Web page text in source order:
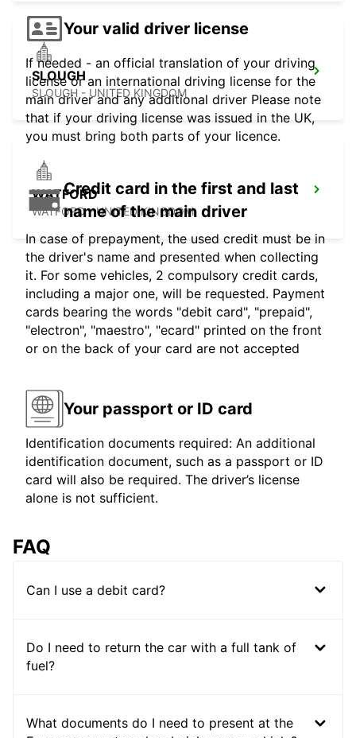
SLOUGH
SLOUGH - UNITED KINGDOM
WATFORD
WATFORD - UNITED KINGDOM
Your valid driver license
If needed - an official translation of your driving
license or an international driving license for the
main driver and any additional driver Please note
that if your driving license was issued in the UK,
you must bring both parts of your licence.
Credit card in the first and last
name of the main driver
In case of prepayment, the used credit must be in
the driver's name and presented when collecting
it. For some vehicles, 2 compulsory credit cards,
including a major one, will be requested. Payment
cards bearing the words "debit card", "prepaid",
"electron", "maestro", "ecard" printed on the front
or on the back of your card are not accepted
Your passport or ID card
Identification documents required: An additional
identification document, such as a passport or ID
card will also be required. The driver’s license
alone is not sufficient.
FAQ
Can I use a debit card?
Do I need to return the car with a full tank of
fuel?
What documents do I need to present at the